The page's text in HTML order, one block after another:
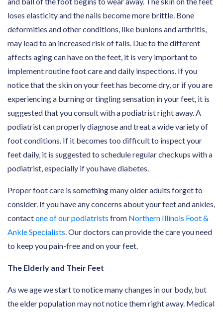
loses elasticity and the nails become more brittle. Bone
deformities and other conditions, like bunions and arthritis,
may lead to an increased risk of falls. Due to the different
affects aging can have on the feet, it is very important to
implement routine foot care and daily inspections. If you
notice that the skin on your feet has become dry, or if you are
experiencing a burning or tingling sensation in your feet, it is
suggested that you consult with a podiatrist right away. A
podiatrist can properly diagnose and treat a wide variety of
foot conditions. If it becomes too difficult to inspect your
feet daily, it is suggested to schedule regular checkups with a
podiatrist, especially if you have diabetes.
Proper foot care is something many older adults forget to
consider. If you have any concerns about your feet and ankles,
contactone of our podiatrists from Northern Illinois Foot &
Ankle Specialists. Our doctors can provide the care you need
to keep you pain-free and on your feet.
The Elderly and Their Feet
As we age we start to notice many changes in our body, but
the elder population may not notice them right away. Medical